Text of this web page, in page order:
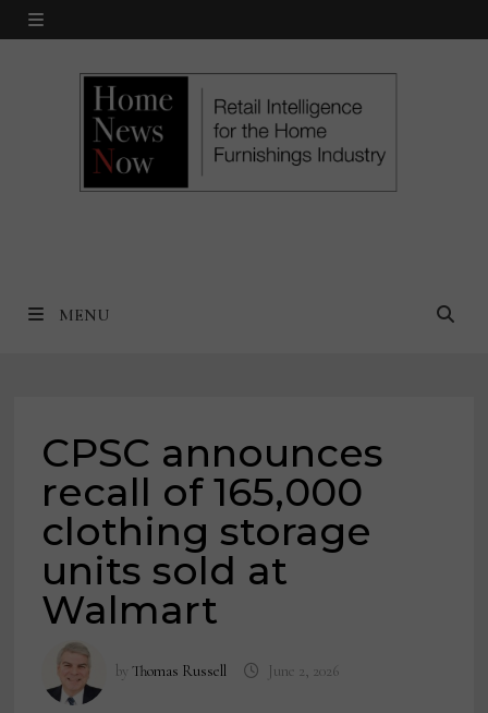
Skip
MENU
MENU
CPSC announces
recall of 165,000
clothing storage
units sold at
Walmart
byThomas Russell June 2, 2026